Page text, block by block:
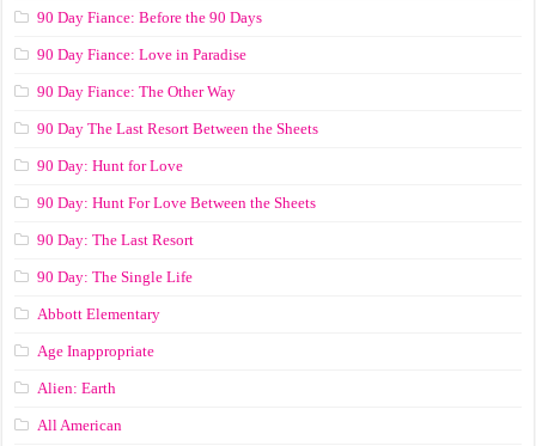
90 Day Fiance: Before the 90 Days
90 Day Fiance: Love in Paradise
90 Day Fiance: The Other Way
90 Day The Last Resort Between the Sheets
90 Day: Hunt for Love
90 Day: Hunt For Love Between the Sheets
90 Day: The Last Resort
90 Day: The Single Life
Abbott Elementary
Age Inappropriate
Alien: Earth
All American